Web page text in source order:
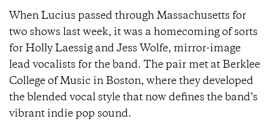
When Lucius passed through Massachusetts for
two shows last week, it was a homecoming of sorts
for Holly Laessig and Jess Wolfe, mirror-image
lead vocalists for the band. The pair met at Berklee
College of Music in Boston, where they developed
the blended vocal style that now defines the band’s
vibrant indie pop sound.